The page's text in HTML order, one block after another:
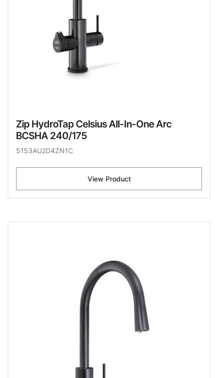
Zip HydroTap Celsius All-In-One Arc
BCSHA 240/175
5153AU2D4ZN1C
View Product